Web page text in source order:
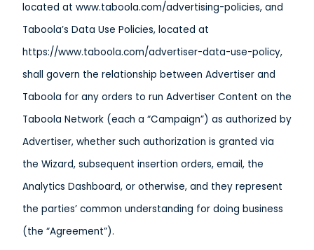
located at www.taboola.com/advertising-policies, and
Taboola’s Data Use Policies, located at
https://www.taboola.com/advertiser-data-use-policy,
shall govern the relationship between Advertiser and
Taboola for any orders to run Advertiser Content on the
Taboola Network (each a “Campaign”) as authorized by
Advertiser, whether such authorization is granted via
the Wizard, subsequent insertion orders, email, the
Analytics Dashboard, or otherwise, and they represent
the parties’ common understanding for doing business
(the “Agreement”).